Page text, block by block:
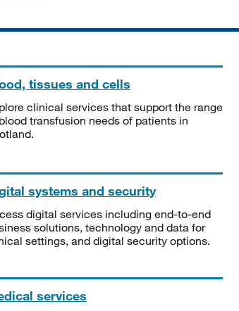
tissues and cells
clinical services that support the range
transfusion needs of patients in
systems and security
digital services including end-to-end
solutions, technology and data for
settings, and digital security options.
services